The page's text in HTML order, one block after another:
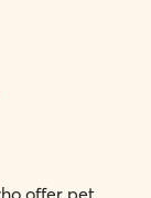
offer pet